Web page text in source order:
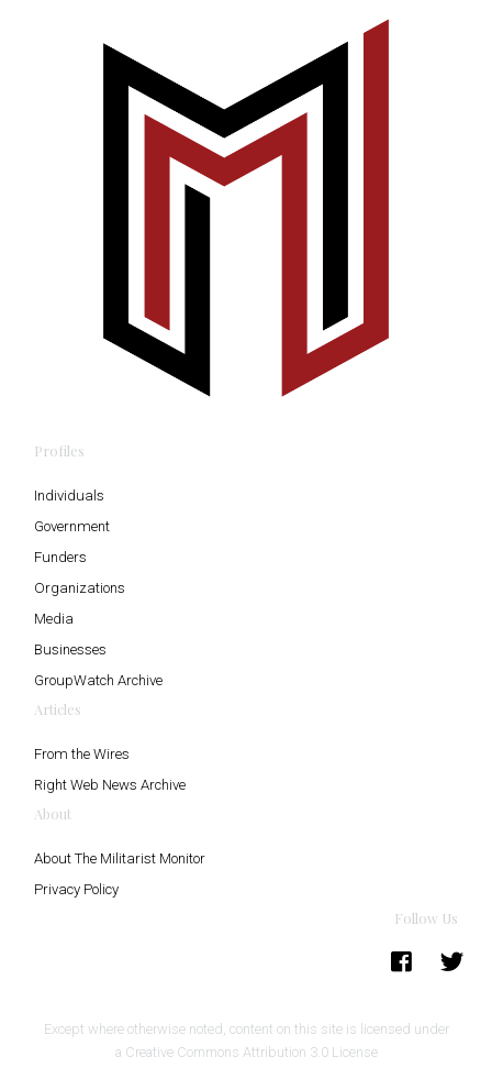
Profiles
Individuals
Government
Funders
Organizations
Media
Businesses
GroupWatch Archive
Articles
From the Wires
Right Web News Archive
About
About The Militarist Monitor
Privacy Policy
Follow Us
Except where otherwise noted, content on this site is licensed under
a Creative Commons Attribution 3.0 License